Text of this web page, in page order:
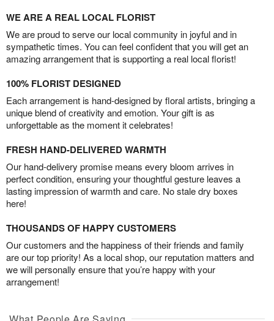
WE ARE A REAL LOCAL FLORIST
We are proud to serve our local community in joyful and in
sympathetic times. You can feel confident that you will get an
amazing arrangement that is supporting a real local florist!
100% FLORIST DESIGNED
Each arrangement is hand-designed by floral artists, bringing a
unique blend of creativity and emotion. Your gift is as
unforgettable as the moment it celebrates!
FRESH HAND-DELIVERED WARMTH
Our hand-delivery promise means every bloom arrives in
perfect condition, ensuring your thoughtful gesture leaves a
lasting impression of warmth and care. No stale dry boxes
here!
THOUSANDS OF HAPPY CUSTOMERS
Our customers and the happiness of their friends and family
are our top priority! As a local shop, our reputation matters and
we will personally ensure that you’re happy with your
arrangement!